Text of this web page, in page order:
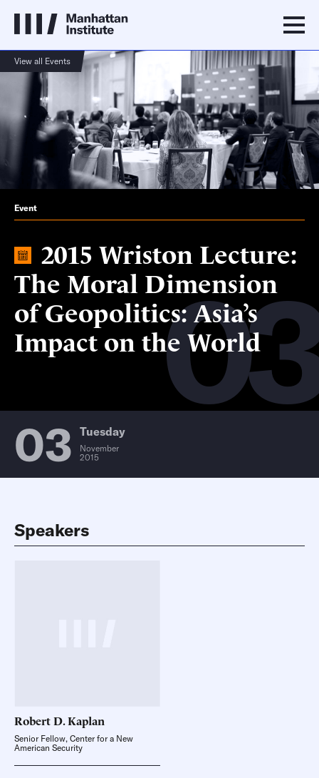
View all Events
Event
2015 Wriston Lecture:
The Moral Dimension
of Geopolitics: Asia’s
Impact on the World
03 Tuesday
November
2015
Speakers
Robert D.Kaplan
Senior Fellow, Center for a New
American Security